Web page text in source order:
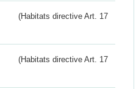
(Habitats directive Art. 17
(Habitats directive Art. 17